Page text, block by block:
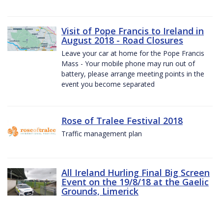
Visit of Pope Francis to Ireland in
August 2018 - Road Closures
Leave your car at home for the Pope Francis
Mass - Your mobile phone may run out of
battery, please arrange meeting points in the
event you become separated
Rose of Tralee Festival 2018
Traffic management plan
All Ireland Hurling Final Big Screen
Event on the 19/8/18 at the Gaelic
Grounds, Limerick